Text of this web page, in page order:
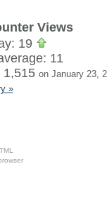
Views
19
11
1,515 on January 23,
»